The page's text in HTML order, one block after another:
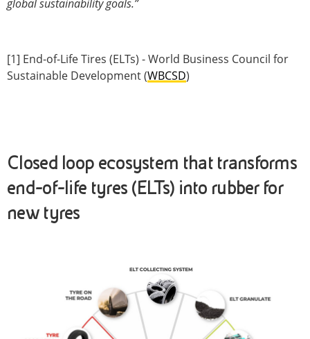
global sustainability goals.”
[1] End-of-Life Tires (ELTs) - World Business Council for
Sustainable Development (WBCSD)
Closed loop ecosystem that transforms
end-of-life tyres (ELTs) into rubber for
new tyres